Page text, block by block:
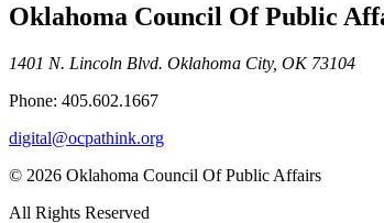
Oklahoma Council Of Public
1401 N. Lincoln Blvd. Oklahoma City, OK 73104
Phone: 405.602.1667
digital@ocpathink.org
© 2026 Oklahoma Council Of Public Affairs
All Rights Reserved